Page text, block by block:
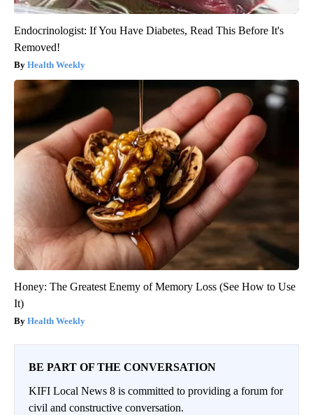
Endocrinologist: If You Have Diabetes, Read This Before It's
Removed!
Health Weekly
Honey: The Greatest Enemy of Memory Loss (See How to Use
It)
Health Weekly
BE PART OF THE CONVERSATION
KIFI Local News 8 is committed to providing a forum for
civil and constructive conversation.